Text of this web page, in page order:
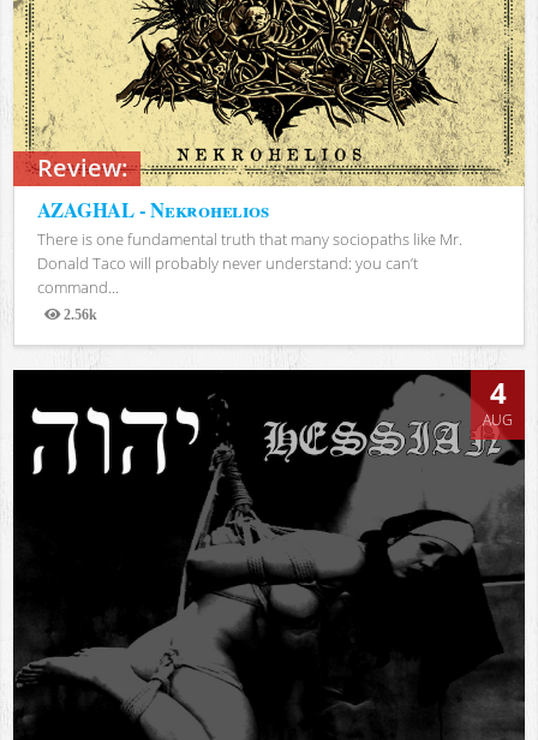
Review:
AZAGHAL - Nekrohelios
There is one fundamental truth that many sociopaths like Mr.
Donald Taco will probably never understand: you can’t
command...
2.56k
Views
4
AUG